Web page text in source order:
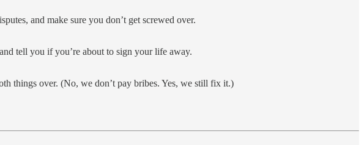
and make sure you don’t get screwed over.
tell you if you’re about to sign your life away.
things over. (No, we don’t pay bribes. Yes, we still fix it.)